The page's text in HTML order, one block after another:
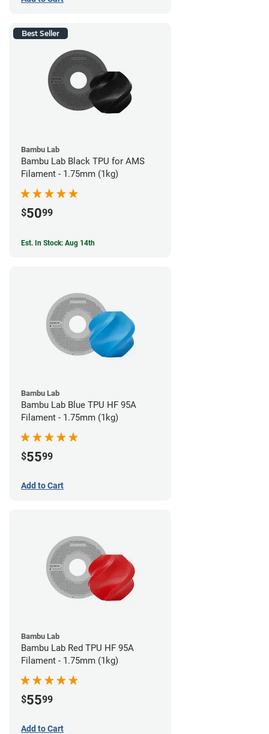
Best Seller
Bambu Lab
Bambu Lab Black TPU for AMS
Filament - 1.75mm (1kg)
$5099
Est. In Stock: Aug 14th
Bambu Lab
Bambu Lab Blue TPU HF 95A
Filament - 1.75mm (1kg)
$5599
Add to Cart
Bambu Lab
Bambu Lab Red TPU HF 95A
Filament - 1.75mm (1kg)
$5599
Add to Cart